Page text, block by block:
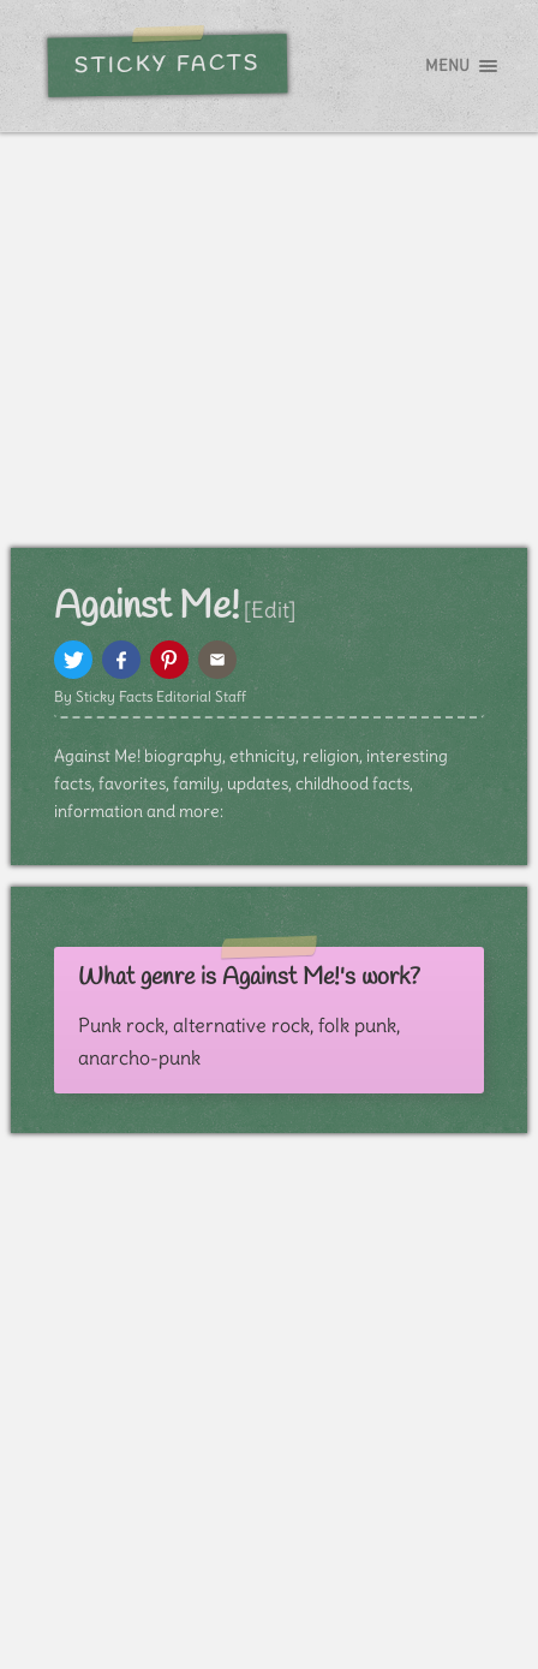
STICKY FACTS MENU
Against Me! [Edit]
By Sticky Facts Editorial Staff
Against Me! biography, ethnicity, religion, interesting
facts, favorites, family, updates, childhood facts,
information and more:
What genre is Against Me!'s work?
Punk rock, alternative rock, folk punk,
anarcho-punk